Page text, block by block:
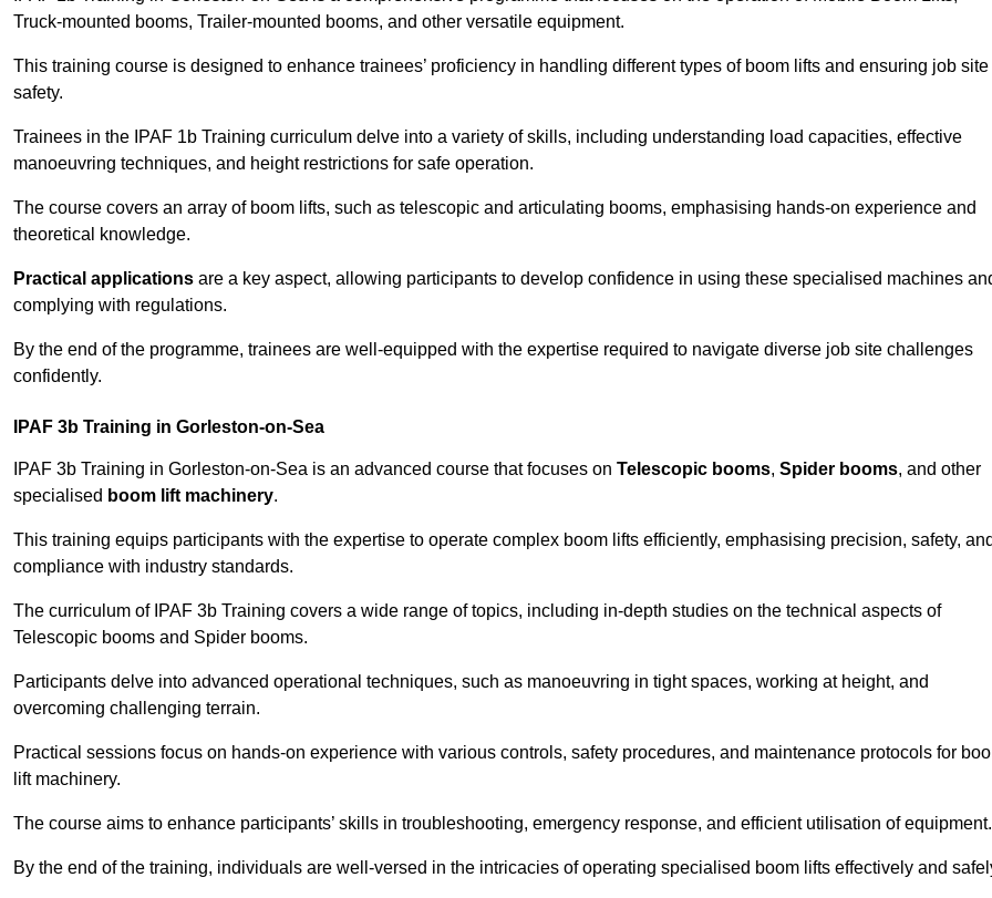
Truck-mounted booms, Trailer-mounted booms, and other versatile equipment.
This training course is designed to enhance trainees’ proficiency in handling different types of boom lifts and ensuring job site
safety.
Trainees in the IPAF 1b Training curriculum delve into a variety of skills, including understanding load capacities, effective
manoeuvring techniques, and height restrictions for safe operation.
The course covers an array of boom lifts, such as telescopic and articulating booms, emphasising hands-on experience and
theoretical knowledge.
Practical applications are a key aspect, allowing participants to develop confidence in using these specialised machines
complying with regulations.
By the end of the programme, trainees are well-equipped with the expertise required to navigate diverse job site challenges
confidently.
IPAF 3b Training in Gorleston-on-Sea
IPAF 3b Training in Gorleston-on-Sea is an advanced course that focuses on Telescopic booms, Spider booms, and other
specialised boom lift machinery.
This training equips participants with the expertise to operate complex boom lifts efficiently, emphasising precision, safety,
compliance with industry standards.
The curriculum of IPAF 3b Training covers a wide range of topics, including in-depth studies on the technical aspects of
Telescopic booms and Spider booms.
Participants delve into advanced operational techniques, such as manoeuvring in tight spaces, working at height, and
overcoming challenging terrain.
Practical sessions focus on hands-on experience with various controls, safety procedures, and maintenance protocols for
lift machinery.
The course aims to enhance participants’ skills in troubleshooting, emergency response, and efficient utilisation of equipment.
By the end of the training, individuals are well-versed in the intricacies of operating specialised boom lifts effectively and